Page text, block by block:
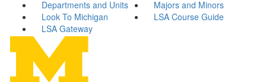
Departments and Units
Majors and Minors
Look To Michigan
LSA Course Guide
LSA Gateway